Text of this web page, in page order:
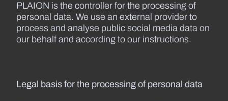
PLAION is the controller for the processing of
personal data. We use an external provider to
process and analyse public social media data on
our behalf and according to our instructions.
Legal basis for the processing of personal data